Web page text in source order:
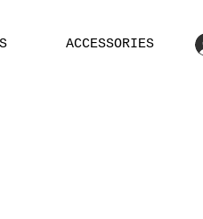
ACCESSORIES